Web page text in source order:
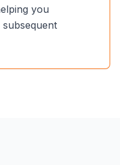
you
subsequent